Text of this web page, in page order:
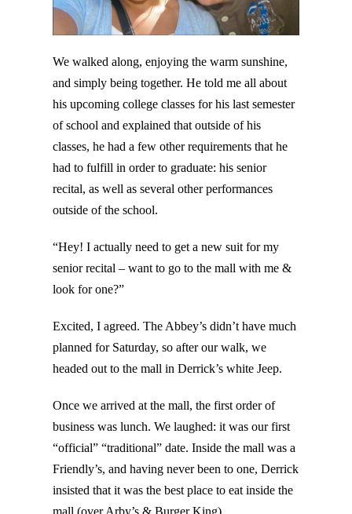
We walked along, enjoying the warm sunshine,
and simply being together. He told me all about
his upcoming college classes for his last semester
of school and explained that outside of his
classes, he had a few other requirements that he
had to fulfill in order to graduate: his senior
recital, as well as several other performances
outside of the school.
“Hey! I actually need to get a new suit for my
senior recital – want to go to the mall with me &
look for one?”
Excited, I agreed. The Abbey’s didn’t have much
planned for Saturday, so after our walk, we
headed out to the mall in Derrick’s white Jeep.
Once we arrived at the mall, the first order of
business was lunch. We laughed: it was our first
“official” “traditional” date. Inside the mall was a
Friendly’s, and having never been to one, Derrick
insisted that it was the best place to eat inside the
mall (over Arby’s & Burger King).